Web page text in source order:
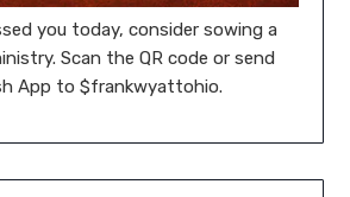
you today, consider sowing a
Scan the QR code or send
App to $frankwyattohio.